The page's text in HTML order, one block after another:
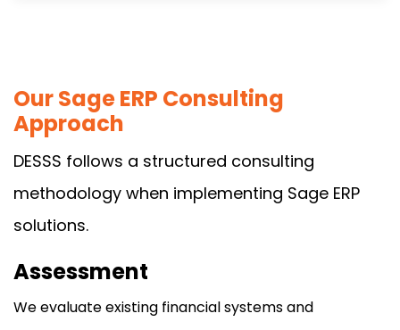
Our Sage ERP Consulting
Approach
DESSS follows a structured consulting
methodology when implementing Sage ERP
solutions.
Assessment
We evaluate existing financial systems and